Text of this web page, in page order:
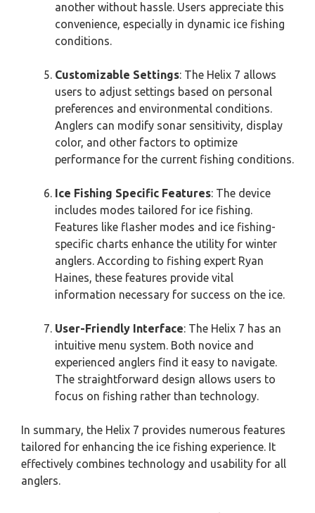
another without hassle. Users appreciate this
convenience, especially in dynamic ice fishing
conditions.
Customizable Settings: The Helix 7 allows
users to adjust settings based on personal
preferences and environmental conditions.
Anglers can modify sonar sensitivity, display
color, and other factors to optimize
performance for the current fishing conditions.
Ice Fishing Specific Features: The device
includes modes tailored for ice fishing.
Features like flasher modes and ice fishing-
specific charts enhance the utility for winter
anglers. According to fishing expert Ryan
Haines, these features provide vital
information necessary for success on the ice.
User-Friendly Interface: The Helix 7 has an
intuitive menu system. Both novice and
experienced anglers find it easy to navigate.
The straightforward design allows users to
focus on fishing rather than technology.
In summary, the Helix 7 provides numerous features
tailored for enhancing the ice fishing experience. It
effectively combines technology and usability for all
anglers.